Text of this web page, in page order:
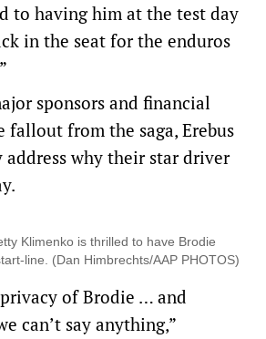
to having him at the test day
in the seat for the enduros
sponsors and financial
fallout from the saga, Erebus
why their star driver
Klimenko is thrilled to have Brodie
line. (Dan Himbrechts/AAP PHOTOS)
of Brodie … and
can’t say anything,”